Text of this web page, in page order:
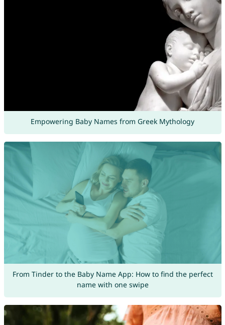
Empowering Baby Names from Greek Mythology
From Tinder to the Baby Name App: How to find the perfect
name with one swipe